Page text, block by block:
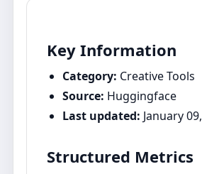
Key Information
Category: Creative Tools
Source: Huggingface
Last updated: January
Structured Metrics